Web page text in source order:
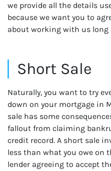
we provide all the details
because we want you to
about working with us long
Short Sale
Naturally, you want to try
down on your mortgage in
sale has some
fallout from claiming
credit record. A short sale
less than what you owe on
lender agreeing to accept